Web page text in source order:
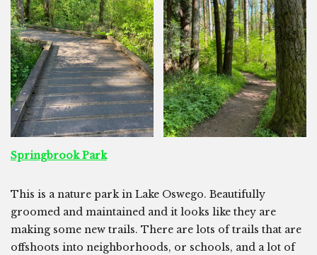
Springbrook Park
This is a nature park in Lake Oswego. Beautifully
groomed and maintained and it looks like they are
making some new trails. There are lots of trails that are
offshoots into neighborhoods, or schools, and a lot of